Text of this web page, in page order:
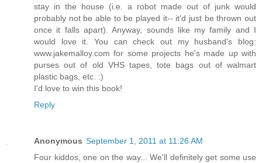
stay in the house (i.e. a robot made out of junk would
probably not be able to be played it-- it'd just be thrown out
once it falls apart). Anyway, sounds like my family and I
would love it. You can check out my husband's blog:
www.jakemalloy.com for some projects he's made up with
purses out of old VHS tapes, tote bags out of walmart
plastic bags, etc. :)
I'd love to win this book!
Reply
Anonymous September 1, 2011 at 11:26 AM
Four kiddos, one on the way... We'll definitely get some use